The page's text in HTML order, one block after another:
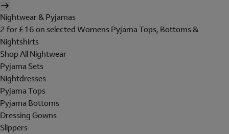
Nightwear & Pyjamas
2 for £16 on selected Womens Pyjama Tops, Bottoms &
Nightshirts
Shop All Nightwear
Pyjama Sets
Nightdresses
Pyjama Tops
Pyjama Bottoms
Dressing Gowns
Slippers